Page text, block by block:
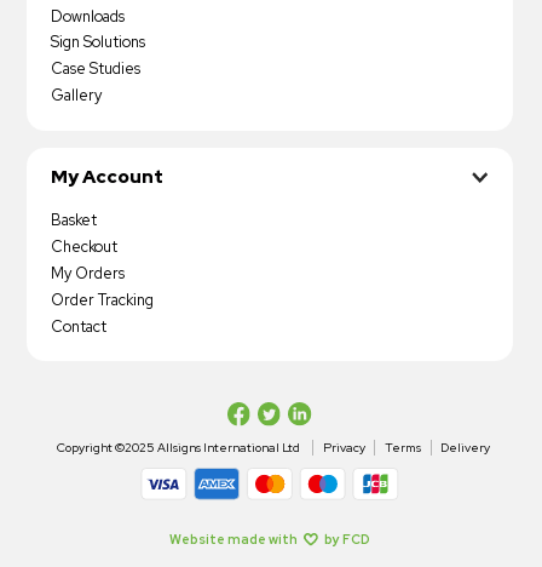
Downloads
Sign Solutions
Case Studies
Gallery
My Account
Basket
Checkout
My Orders
Order Tracking
Contact
Copyright ©2025 Allsigns International Ltd Privacy Terms Delivery
Website made with by FCD